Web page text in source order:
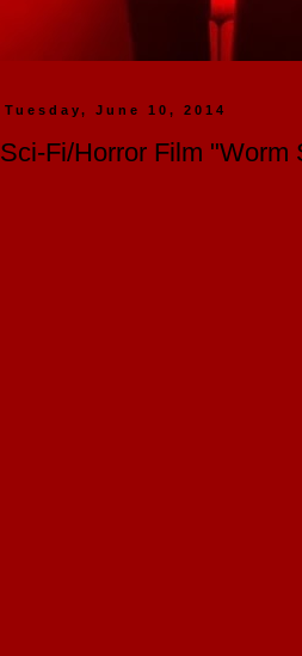
Tuesday, June 10, 2014
Sci-Fi/Horror Film "Worm